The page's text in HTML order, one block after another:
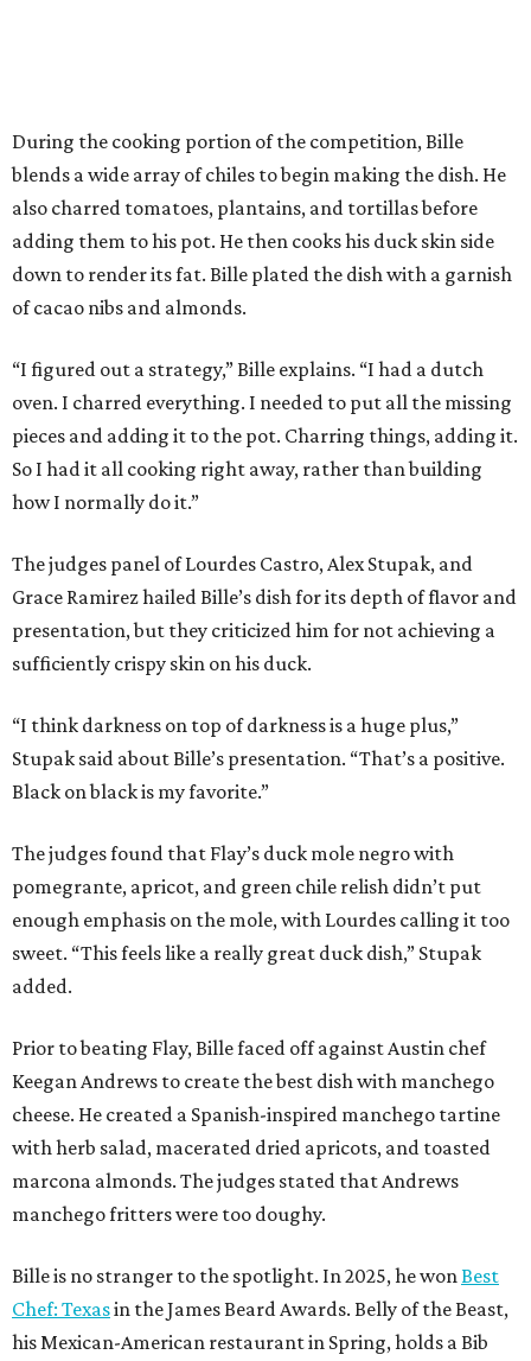
During the cooking portion of the competition, Bille
blends a wide array of chiles to begin making the dish. He
also charred tomatoes, plantains, and tortillas before
adding them to his pot. He then cooks his duck skin side
down to render its fat. Bille plated the dish with a garnish
of cacao nibs and almonds.
“I figured out a strategy,” Bille explains. “I had a dutch
oven. I charred everything. I needed to put all the missing
pieces and adding it to the pot. Charring things, adding it.
So I had it all cooking right away, rather than building
how I normally do it.”
The judges panel of Lourdes Castro, Alex Stupak, and
Grace Ramirez hailed Bille’s dish for its depth of flavor and
presentation, but they criticized him for not achieving a
sufficiently crispy skin on his duck.
“I think darkness on top of darkness is a huge plus,”
Stupak said about Bille’s presentation. “That’s a positive.
Black on black is my favorite.”
The judges found that Flay’s duck mole negro with
pomegrante, apricot, and green chile relish didn’t put
enough emphasis on the mole, with Lourdes calling it too
sweet. “This feels like a really great duck dish,” Stupak
added.
Prior to beating Flay, Bille faced off against Austin chef
Keegan Andrews to create the best dish with manchego
cheese. He created a Spanish-inspired manchego tartine
with herb salad, macerated dried apricots, and toasted
marcona almonds. The judges stated that Andrews
manchego fritters were too doughy.
Bille is no stranger to the spotlight. In 2025, he wonBest
Chef: Texasin the James Beard Awards. Belly of the Beast,
his Mexican-American restaurant in Spring, holds a Bib